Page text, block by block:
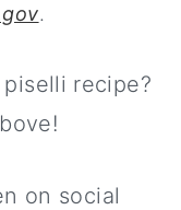
.
recipe?
on social